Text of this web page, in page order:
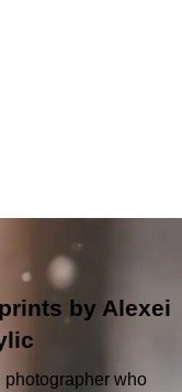
by Alexei
who